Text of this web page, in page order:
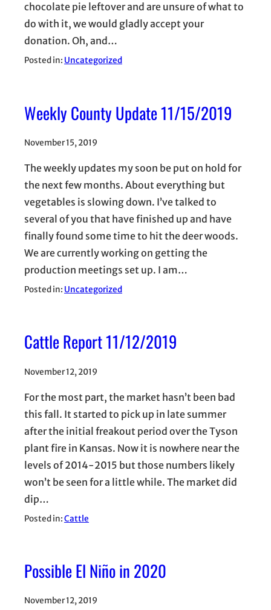
chocolate pie leftover and are unsure of what to
do with it, we would gladly accept your
donation. Oh, and…
Posted in: Uncategorized
Weekly County Update 11/15/2019
November 15, 2019
The weekly updates my soon be put on hold for
the next few months. About everything but
vegetables is slowing down. I’ve talked to
several of you that have finished up and have
finally found some time to hit the deer woods.
We are currently working on getting the
production meetings set up. I am…
Posted in: Uncategorized
Cattle Report 11/12/2019
November 12, 2019
For the most part, the market hasn’t been bad
this fall. It started to pick up in late summer
after the initial freakout period over the Tyson
plant fire in Kansas. Now it is nowhere near the
levels of 2014-2015 but those numbers likely
won’t be seen for a little while. The market did
dip…
Posted in:Cattle
Possible El Niño in 2020
November 12, 2019